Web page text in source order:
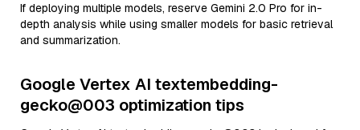
If deploying multiple models, reserve Gemini 2.0 Pro for in-
depth analysis while using smaller models for basic retrieval
and summarization.
Google Vertex AI textembedding-
gecko@003 optimization tips